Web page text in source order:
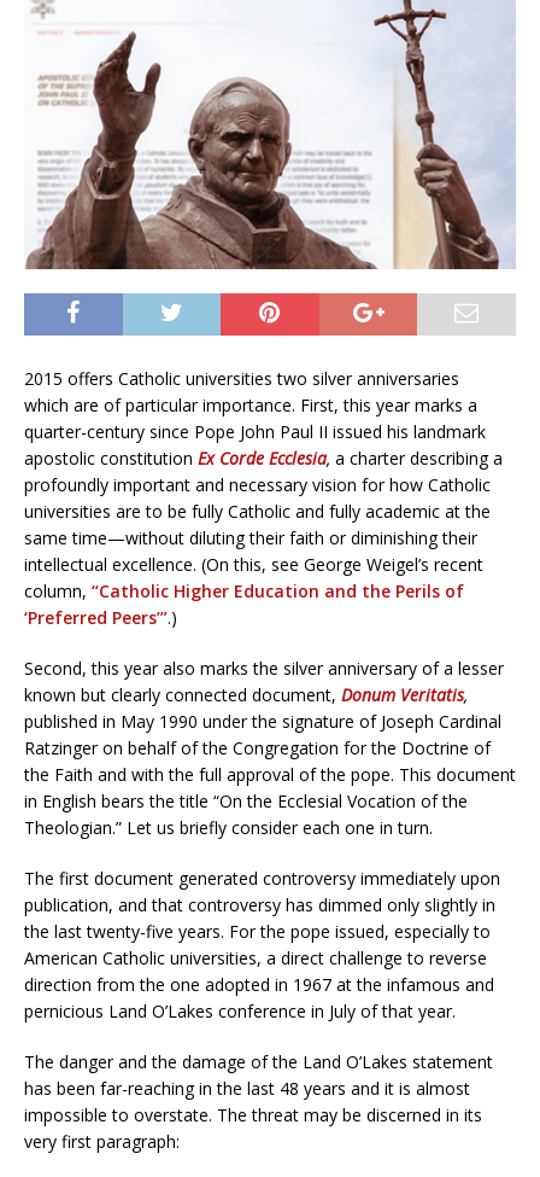
2015 offers Catholic universities two silver anniversaries
which are of particular importance. First, this year marks a
quarter-century since Pope John Paul II issued his landmark
apostolic constitution Ex Corde Ecclesia, a charter describing a
profoundly important and necessary vision for how Catholic
universities are to be fully Catholic and fully academic at the
same time—without diluting their faith or diminishing their
intellectual excellence. (On this, see George Weigel’s recent
column, “Catholic Higher Education and the Perils of
‘Preferred Peers’”.)
Second, this year also marks the silver anniversary of a lesser
known but clearly connected document, Donum Veritatis,
published in May 1990 under the signature of Joseph Cardinal
Ratzinger on behalf of the Congregation for the Doctrine of
the Faith and with the full approval of the pope. This document
in English bears the title “On the Ecclesial Vocation of the
Theologian.” Let us briefly consider each one in turn.
The first document generated controversy immediately upon
publication, and that controversy has dimmed only slightly in
the last twenty-five years. For the pope issued, especially to
American Catholic universities, a direct challenge to reverse
direction from the one adopted in 1967 at the infamous and
pernicious Land O’Lakes conference in July of that year.
The danger and the damage of the Land O’Lakes statement
has been far-reaching in the last 48 years and it is almost
impossible to overstate. The threat may be discerned in its
very first paragraph: